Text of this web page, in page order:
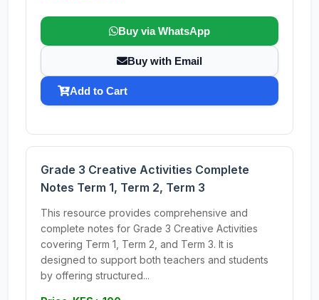
Buy via WhatsApp
Buy with Email
Add to Cart
Grade 3 Creative Activities Complete
Notes Term 1, Term 2, Term 3
This resource provides comprehensive and
complete notes for Grade 3 Creative Activities
covering Term 1, Term 2, and Term 3. It is
designed to support both teachers and students
by offering structured...